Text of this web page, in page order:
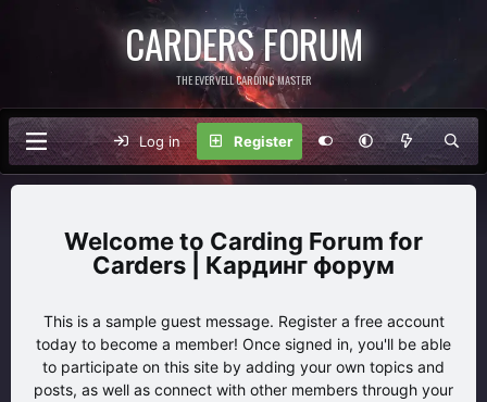
CARDERS FORUM
THE EVERVELL CARDING MASTER
Log in Register
Carding Forum for
Carders | Кардинг форум
This is a sample guest message. Register a free account
today to become a member! Once signed in, you'll be able
to participate on this site by adding your own topics and
posts, as well as connect with other members through your